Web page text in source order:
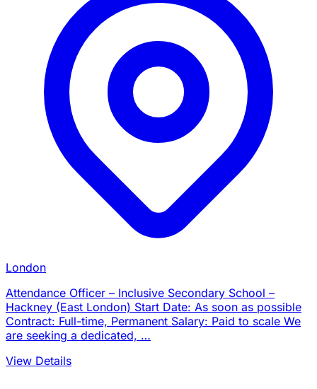
London
Attendance Officer – Inclusive Secondary School –
Hackney (East London) Start Date: As soon as possible
Contract: Full-time, Permanent Salary: Paid to scale We
are seeking a dedicated, …
View Details